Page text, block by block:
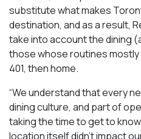
substitute what makes
destination, and as a result,
take into account the dining
those whose routines
401, then home.
“We understand that every
dining culture, and part of
taking the time to get to
location itself didn’t impact